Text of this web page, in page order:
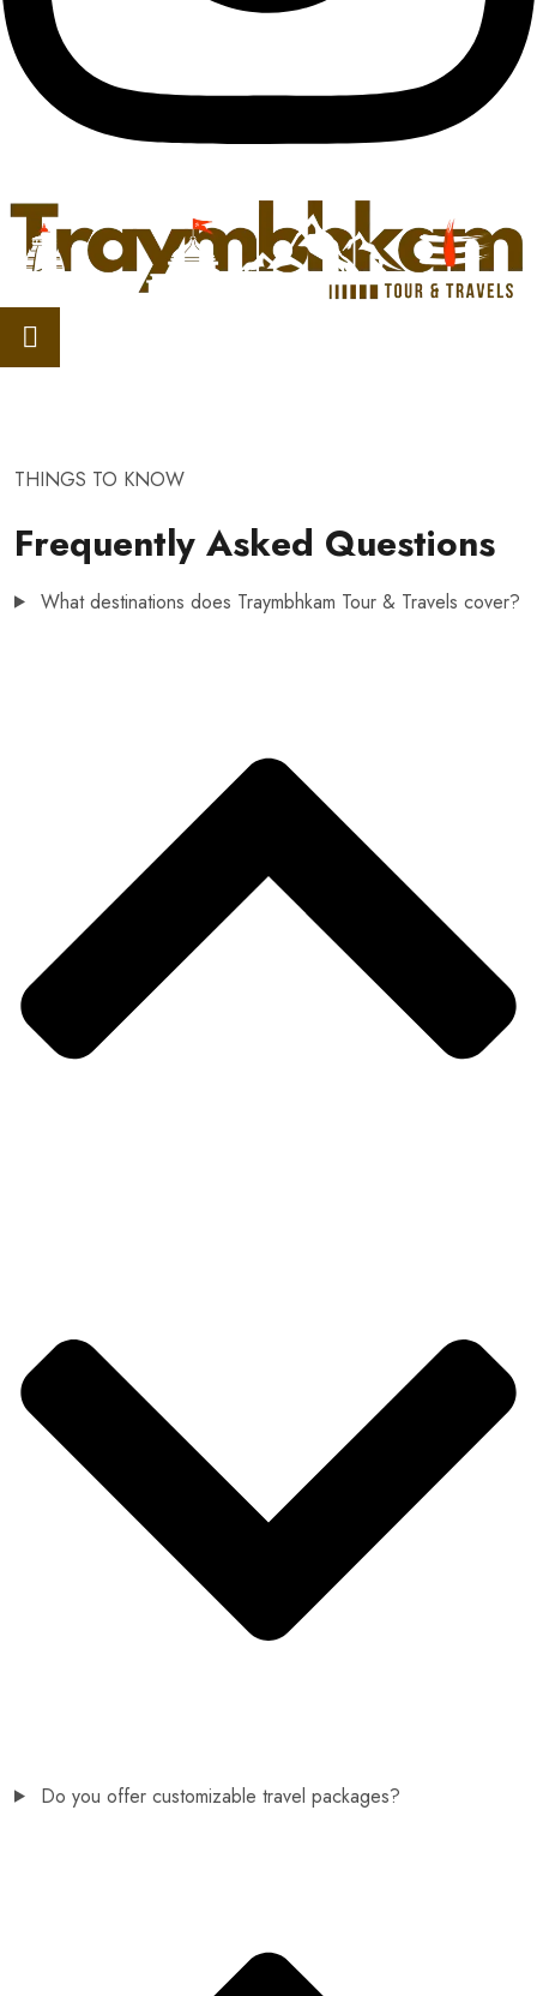
THINGS TO KNOW
Frequently Asked Questions
What destinations does Traymbhkam Tour & Travels cover?
Do you offer customizable travel packages?